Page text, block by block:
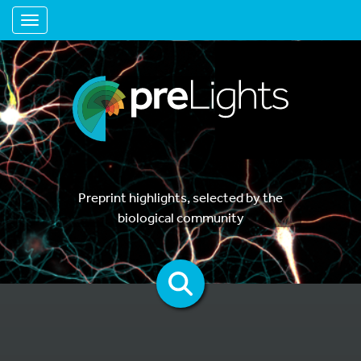
Toggle navigation
Preprint highlights, selected by the
biological community